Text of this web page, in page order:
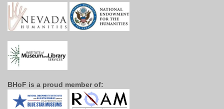
BHoF is a proud member of: